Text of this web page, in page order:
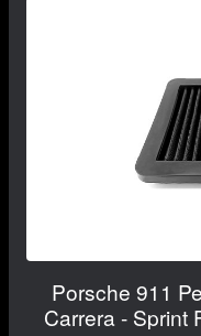
Porsche 911
Carrera - Sprint